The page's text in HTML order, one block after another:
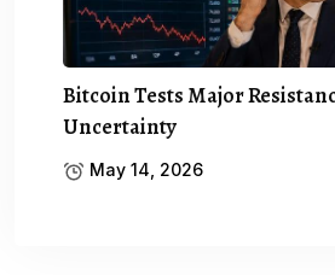
Bitcoin Tests Major
Uncertainty
May 14, 2026